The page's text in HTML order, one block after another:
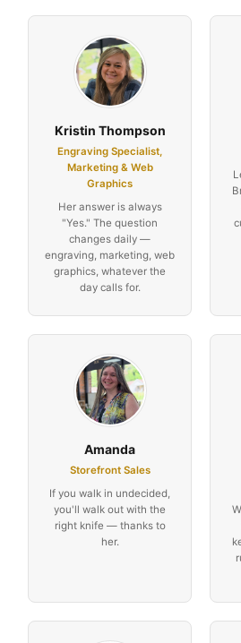
Kristin Thompson
Engraving Specialist,
Marketing & Web
Graphics
Her answer is always
"Yes." The question
changes daily —
engraving, marketing, web
graphics, whatever the
day calls for.
Amanda
Storefront Sales
If you walk in undecided,
you'll walk out with the
right knife — thanks to
her.